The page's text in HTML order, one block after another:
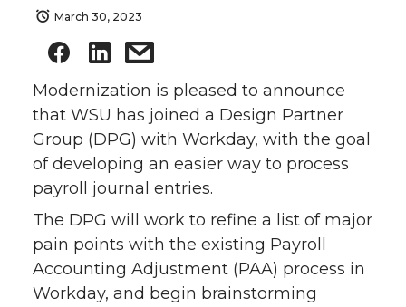
March 30, 2023
Modernization is pleased to announce
that WSU has joined a Design Partner
Group (DPG) with Workday, with the goal
of developing an easier way to process
payroll journal entries.
The DPG will work to refine a list of major
pain points with the existing Payroll
Accounting Adjustment (PAA) process in
Workday, and begin brainstorming